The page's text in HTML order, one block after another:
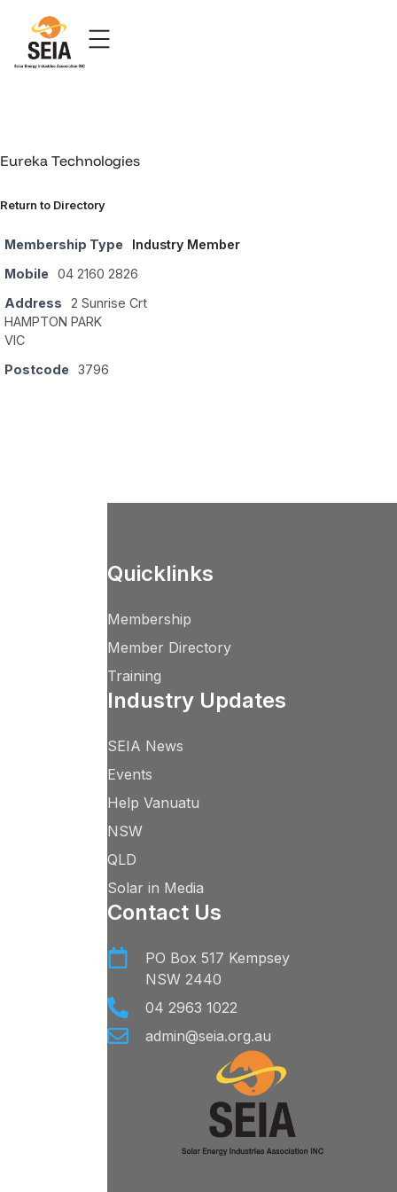
Eureka Technologies
Return to Directory
Membership Type
Industry Member
Mobile
04 2160 2826
Address
2 Sunrise Crt
HAMPTON PARK
VIC
Postcode
3796
Quicklinks
Membership
Member Directory
Training
Industry Updates
SEIA News
Events
Help Vanuatu
NSW
QLD
Solar in Media
Contact Us
PO Box 517 Kempsey
NSW 2440
04 2963 1022
admin@seia.org.au